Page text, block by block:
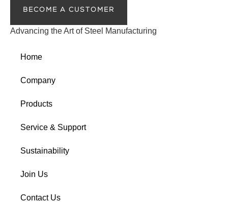
BECOME A CUSTOMER
Advancing the Art of Steel Manufacturing
Home
Company
Products
Service & Support
Sustainability
Join Us
Contact Us